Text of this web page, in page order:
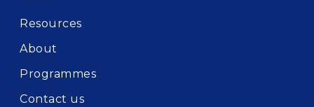
Resources
About
Programmes
Contact us